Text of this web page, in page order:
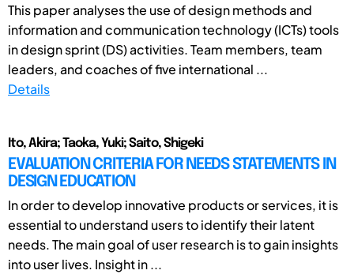
This paper analyses the use of design methods and
information and communication technology (ICTs) tools
in design sprint (DS) activities. Team members, team
leaders, and coaches of five international ...
Details
Ito, Akira; Taoka, Yuki; Saito, Shigeki
EVALUATION CRITERIA FOR NEEDS STATEMENTS IN
DESIGN EDUCATION
In order to develop innovative products or services, it is
essential to understand users to identify their latent
needs. The main goal of user research is to gain insights
into user lives. Insight in ...